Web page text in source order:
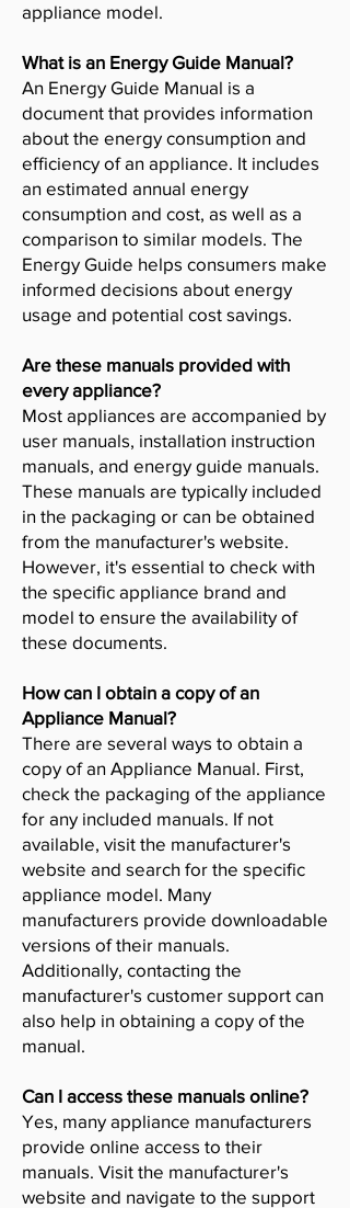
appliance model.
What is an Energy Guide Manual?
An Energy Guide Manual is a
document that provides information
about the energy consumption and
efficiency of an appliance. It includes
an estimated annual energy
consumption and cost, as well as a
comparison to similar models. The
Energy Guide helps consumers make
informed decisions about energy
usage and potential cost savings.
Are these manuals provided with
every appliance?
Most appliances are accompanied by
user manuals, installation instruction
manuals, and energy guide manuals.
These manuals are typically included
in the packaging or can be obtained
from the manufacturer's website.
However, it's essential to check with
the specific appliance brand and
model to ensure the availability of
these documents.
How can I obtain a copy of an
Appliance Manual?
There are several ways to obtain a
copy of an Appliance Manual. First,
check the packaging of the appliance
for any included manuals. If not
available, visit the manufacturer's
website and search for the specific
appliance model. Many
manufacturers provide downloadable
versions of their manuals.
Additionally, contacting the
manufacturer's customer support can
also help in obtaining a copy of the
manual.
Can I access these manuals online?
Yes, many appliance manufacturers
provide online access to their
manuals. Visit the manufacturer's
website and navigate to the support